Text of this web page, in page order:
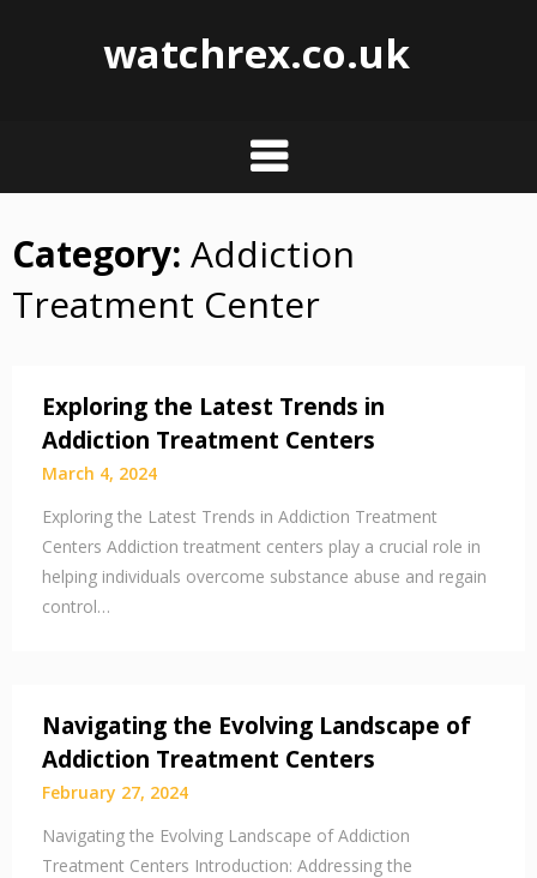
watchrex.co.uk
Skip
content
Category: Addiction
Treatment Center
Exploring the Latest Trends in
Addiction Treatment Centers
March 4, 2024
Exploring the Latest Trends in Addiction Treatment
Centers Addiction treatment centers play a crucial role in
helping individuals overcome substance abuse and regain
control…
Navigating the Evolving Landscape of
Addiction Treatment Centers
February 27, 2024
Navigating the Evolving Landscape of Addiction
Treatment Centers Introduction: Addressing the